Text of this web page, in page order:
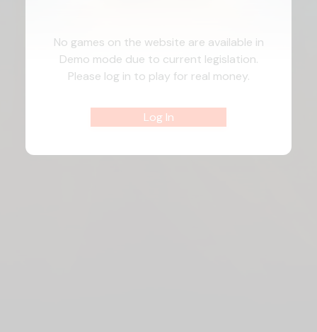
No games on the website are available in
Demo mode due to current legislation.
Please log in to play for real money.
Log In